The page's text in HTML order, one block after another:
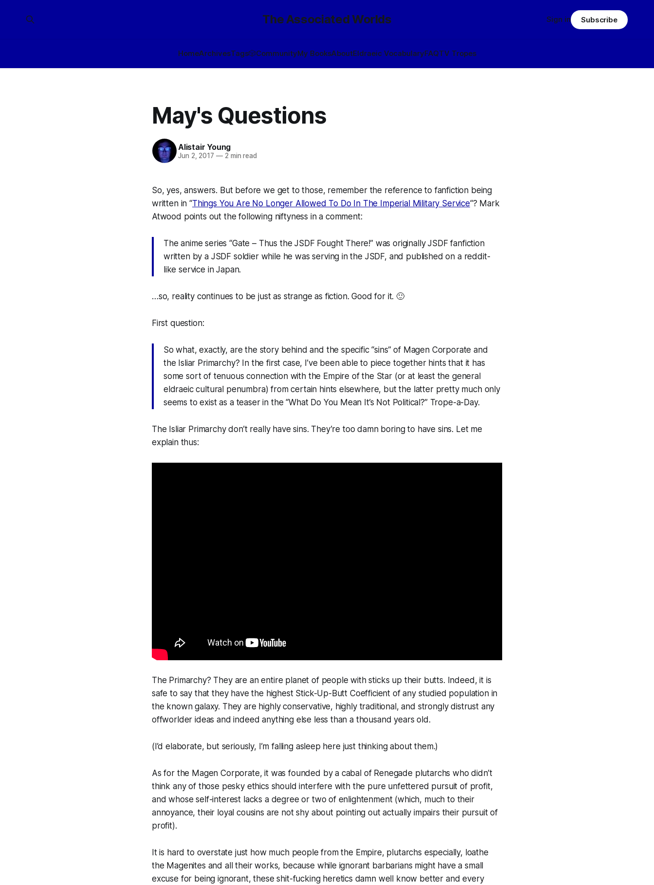
The Associated Worlds
HomeArchivesTags🎲CommunityMy BooksAboutEldraeic VocabularyFAQTV Tropes
Sign in Subscribe
May's Questions
Alistair Young
Jun 2, 2017 —2 min read
So, yes, answers. But before we get to those, remember the reference to fanfiction being
written in “Things You Are No Longer Allowed To Do In The Imperial Military Service“? Mark
Atwood points out the following niftyness in a comment:
The anime series “Gate – Thus the JSDF Fought There!” was originally JSDF fanfiction
written by a JSDF soldier while he was serving in the JSDF, and published on a reddit-
like service in Japan.
…so, reality continues to be just as strange as fiction. Good for it. 🙂
First question:
So what, exactly, are the story behind and the specific “sins” of Magen Corporate and
the Isliar Primarchy? In the first case, I’ve been able to piece together hints that it has
some sort of tenuous connection with the Empire of the Star (or at least the general
eldraeic cultural penumbra) from certain hints elsewhere, but the latter pretty much only
seems to exist as a teaser in the “What Do You Mean It’s Not Political?” Trope-a-Day.
The Isliar Primarchy don’t really have sins. They’re too damn boring to have sins. Let me
explain thus:
The Primarchy? They are an entire planet of people with sticks up their butts. Indeed, it is
safe to say that they have the highest Stick-Up-Butt Coefficient of any studied population in
the known galaxy. They are highly conservative, highly traditional, and strongly distrust any
offworlder ideas and indeed anything else less than a thousand years old.
(I’d elaborate, but seriously, I’m falling asleep here just thinkingabout them.)
As for the Magen Corporate, it was founded by a cabal of Renegade plutarchs who didn’t
think any of those pesky ethics should interfere with the pure unfettered pursuit of profit,
and whose self-interest lacks a degree or two of enlightenment (which, much to their
annoyance, their loyal cousins are not shy about pointing out actually impairs their pursuit of
profit).
It is hard to overstate just how much people from the Empire, plutarchs especially, loathe
the Magenites and all their works, because while ignorant barbarians might have asmall
excuse for being ignorant, theseshit-fucking heretics damn well know better and every